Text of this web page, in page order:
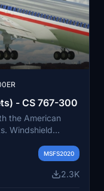
- CS 767-300
the American
Windshield
MSFS2020
2.3K